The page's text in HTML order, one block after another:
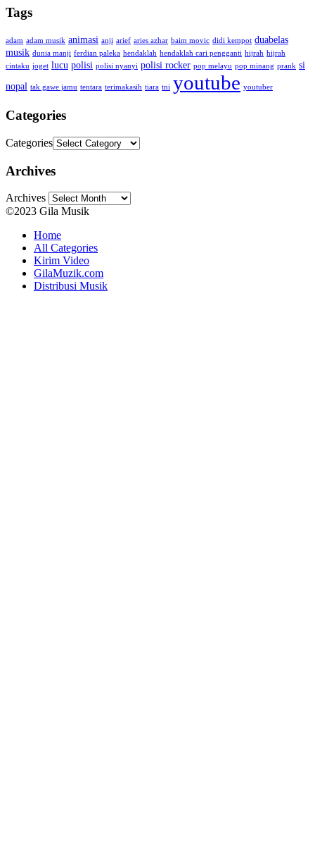
Tags
adam adam musik animasi anji arief aries azhar baim movic didi kempot duabelas
musik dunia manji ferdian paleka hendaklah hendaklah cari pengganti hijrah hijrah
cintaku joget lucu polisi polisi nyanyi polisi rocker pop melayu pop minang prank si
nopal tak gawe jamu tentara terimakasih tiara tni youtube youtuber
Categories
Categories
Archives
Archives
©2023 Gila Musik
Home
All Categories
Kirim Video
GilaMuzik.com
Distribusi Musik